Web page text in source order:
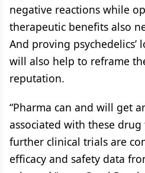
negative reactions while
therapeutic benefits also
And proving psychedelics’
will also help to reframe
reputation.
“Pharma can and will get
associated with these
further clinical trials are
efficacy and safety data